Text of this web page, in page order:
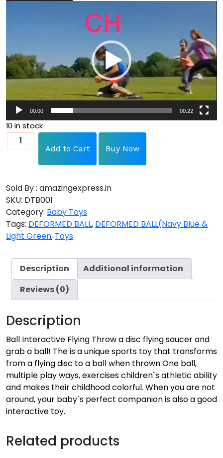
00:00 00:22
10 in stock
Add to Cart Buy Now
Sold By : amazingexpress.in
SKU: DTB001
Category: Baby Toys
Tags: DEFORMED BALL, DEFORMED BALL(Navy Blue &
Light Green, Toys
Description
Additional information
Reviews (0)
Description
Ball Interactive Flying Throw a disc flying saucer and
grab a ball! The is a unique sports toy that transforms
from a flying disc to a ball when thrown One ball,
multiple play ways, exercises children`s athletic ability
and makes their childhood colorful. When you are not
around, your baby`s perfect companion is also a good
interactive toy.
Related products